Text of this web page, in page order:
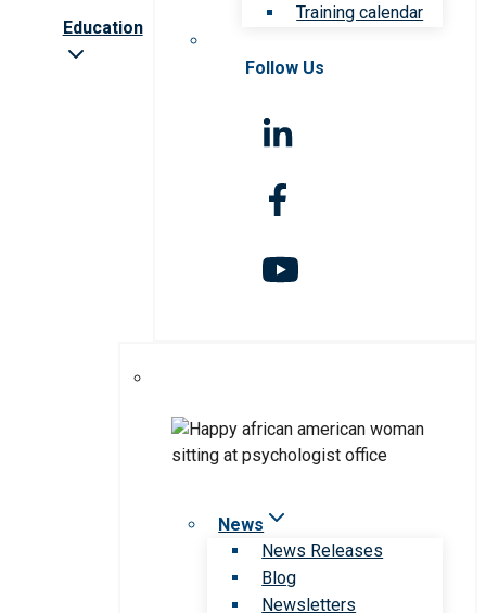
Education
Training calendar
Follow Us
News
News Releases
Blog
Newsletters